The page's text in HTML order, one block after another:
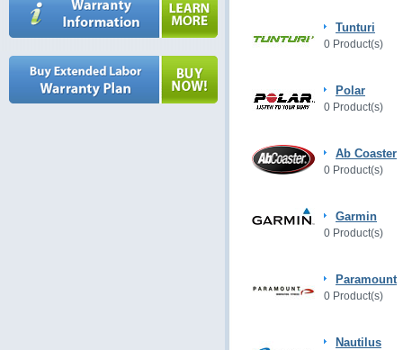
Tunturi
0 Product(s)
Polar
0 Product(s)
Ab Coaster
0 Product(s)
Garmin
0 Product(s)
Paramount
0 Product(s)
Nautilus